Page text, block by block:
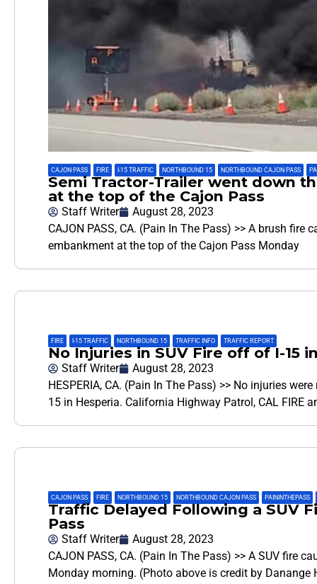
CAJON PASS FIRE I-15 TRAFFIC NORTHBOUND 15 NORTHBOUND CAJON PASS
Semi Tractor-Trailer went down
at the top of the Cajon Pass
Staff Writer
August 28, 2023
CAJON PASS, CA. (Pain In The Pass) >> A brush
embankment at the top of the Cajon Pass Monday
FIRE I-15 TRAFFIC NORTHBOUND 15 TRAFFIC INFO TRAFFIC REPORT
No Injuries in SUV Fire off of I-15
Staff Writer
August 28, 2023
HESPERIA, CA. (Pain In The Pass) >> No injuries
15 in Hesperia. California Highway Patrol, CAL FIRE
CAJON PASS FIRE NORTHBOUND 15 NORTHBOUND CAJON PASS PAININTHEPASS
Traffic Delayed Following a SUV
Pass
Staff Writer
August 28, 2023
CAJON PASS, CA. (Pain In The Pass) >> A SUV fire
Monday morning. (Photo above is credit by Danange